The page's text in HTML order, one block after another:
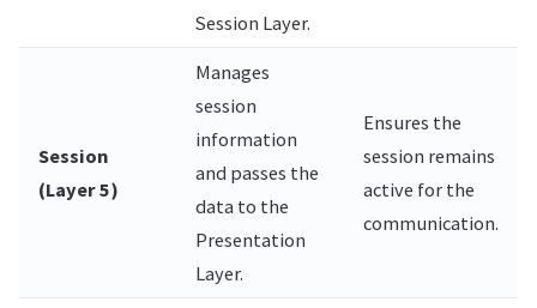
Session Layer.
Session
(Layer 5)
Manages
session
information
and passes the
data to the
Presentation
Layer.
Ensures the
session remains
active for the
communication.